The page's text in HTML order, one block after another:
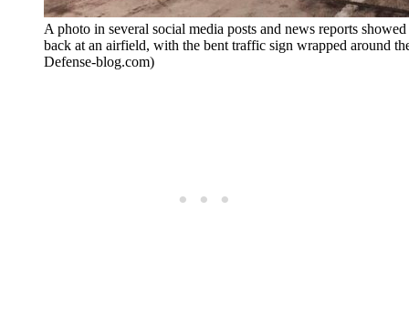
A photo in several social media posts and news reports
back at an airfield, with the bent traffic sign wrapped around
Defense-blog.com)